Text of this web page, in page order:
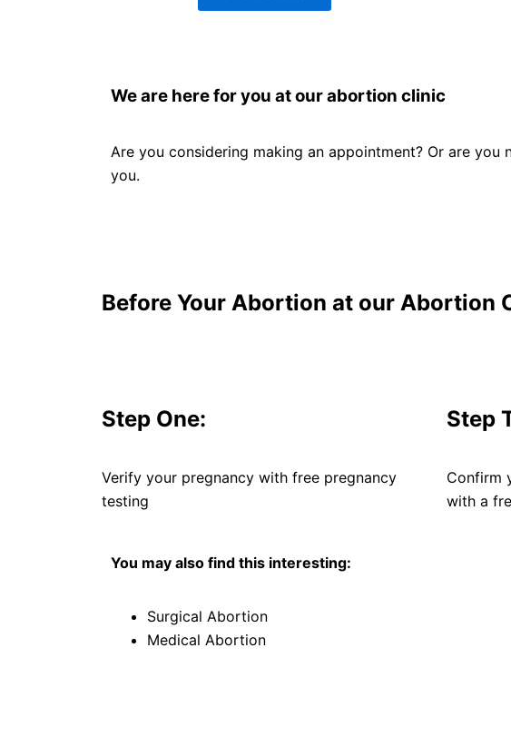
We are here for you at our abortion clinic
Are you considering making an appointment? Or are
you.
Before Your Abortion at our Abortion
Step One:
Verify your pregnancy with free pregnancy
testing
Step
Confirm
with a
You may also find this interesting:
Surgical Abortion
Medical Abortion